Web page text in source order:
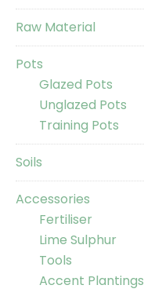
Raw Material
Pots
Glazed Pots
Unglazed Pots
Training Pots
Soils
Accessories
Fertiliser
Lime Sulphur
Tools
Accent Plantings